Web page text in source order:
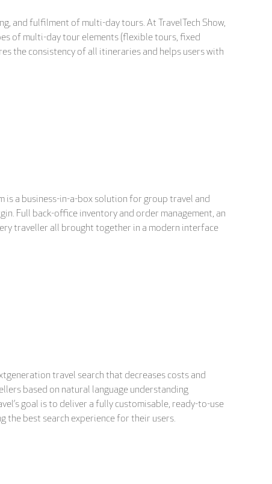
and fulfilment of multi-day tours. At TravelTech Show,
of multi-day tour elements (flexible tours, fixed
the consistency of all itineraries and helps users with
is a business-in-a-box solution for group travel and
Full back-office inventory and order management, an
traveller all brought together in a modern interface
travel search that decreases costs and
based on natural language understanding
goal is to deliver a fully customisable, ready-to-use
the best search experience for their users.